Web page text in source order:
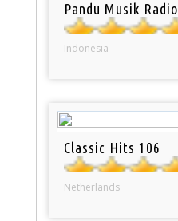
Pandu Musik Radio
Indonesia
Classic Hits 106
Netherlands